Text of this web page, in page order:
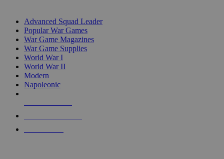
Advanced Squad Leader
Popular War Games
War Game Magazines
War Game Supplies
World War I
World War II
Modern
Napoleonic